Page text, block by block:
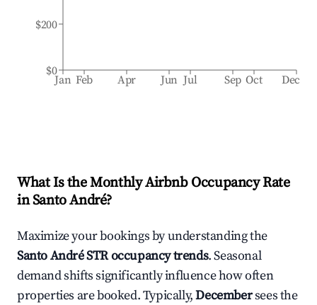
Jan Feb Apr Jun Jul Sep Oct Dec
$0
$200
What Is the Monthly Airbnb Occupancy Rate
inSanto André?
Maximize your bookings by understanding the
Santo AndréSTR occupancy trends. Seasonal
demand shifts significantly influence how often
properties are booked. Typically,Decembersees the